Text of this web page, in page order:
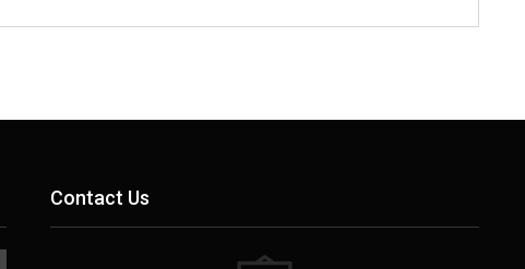
Contact Us